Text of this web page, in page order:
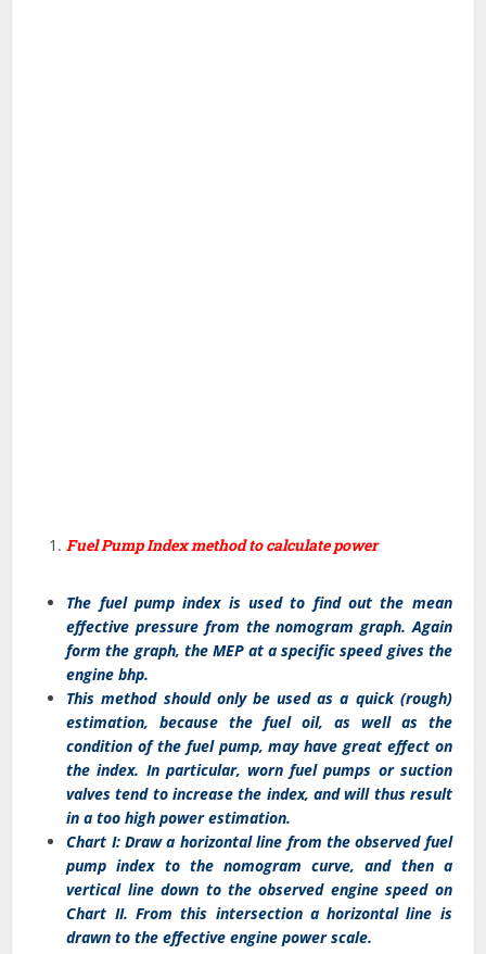
Fuel Pump Index method to calculate power
The fuel pump index is used to find out the mean
effective pressure from the nomogram graph. Again
form the graph, the MEP at a specific speed gives the
engine bhp.
This method should only be used as a quick (rough)
estimation, because the fuel oil, as well as the
condition of the fuel pump, may have great effect on
the index. In particular, worn fuel pumps or suction
valves tend to increase the index, and will thus result
in a too high power estimation.
Chart I: Draw a horizontal line from the observed fuel
pump index to the nomogram curve, and then a
vertical line down to the observed engine speed on
Chart II. From this intersection a horizontal line is
drawn to the effective engine power scale.